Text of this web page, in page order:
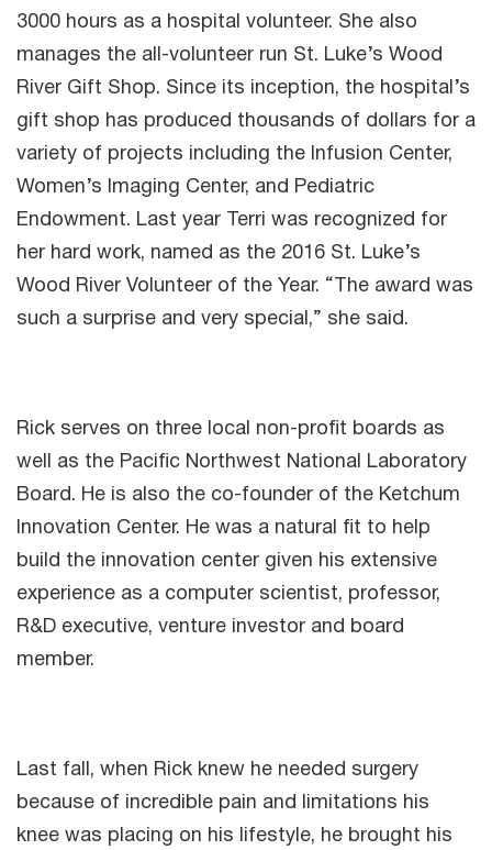
3000 hours as a hospital volunteer. She also
manages the all-volunteer run St. Luke’s Wood
River Gift Shop. Since its inception, the hospital’s
gift shop has produced thousands of dollars for a
variety of projects including the Infusion Center,
Women’s Imaging Center, and Pediatric
Endowment. Last year Terri was recognized for
her hard work, named as the 2016 St. Luke’s
Wood River Volunteer of the Year. “The award was
such a surprise and very special,” she said.
Rick serves on three local non-profit boards as
well as the Pacific Northwest National Laboratory
Board. He is also the co-founder of the Ketchum
Innovation Center. He was a natural fit to help
build the innovation center given his extensive
experience as a computer scientist, professor,
R&D executive, venture investor and board
member.
Last fall, when Rick knew he needed surgery
because of incredible pain and limitations his
knee was placing on his lifestyle, he brought his